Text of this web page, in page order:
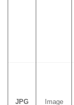
JPG Image